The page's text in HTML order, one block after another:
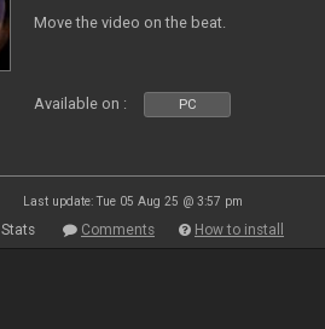
Move the video on the beat.
Available on : PC
Last update: Tue 05 Aug 25 @ 3:57 pm
Stats Comments How to install